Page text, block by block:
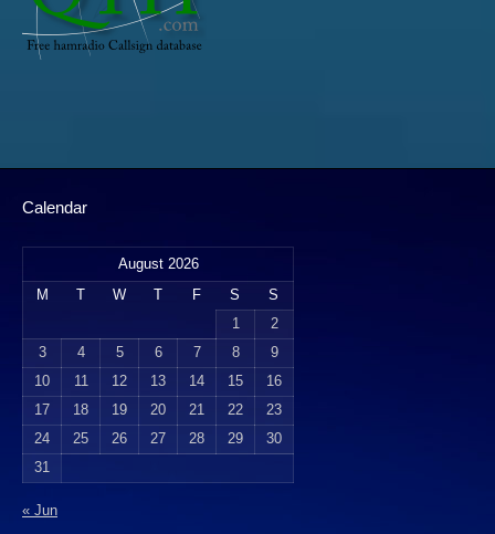
Calendar
August 2026
M
T W T F S
S
1
2
3
4 5 6 7 8
9
10
11 12 13 14 15
16
17
18 19 20 21 22
23
24
25 26 27 28 29
30
31
« Jun